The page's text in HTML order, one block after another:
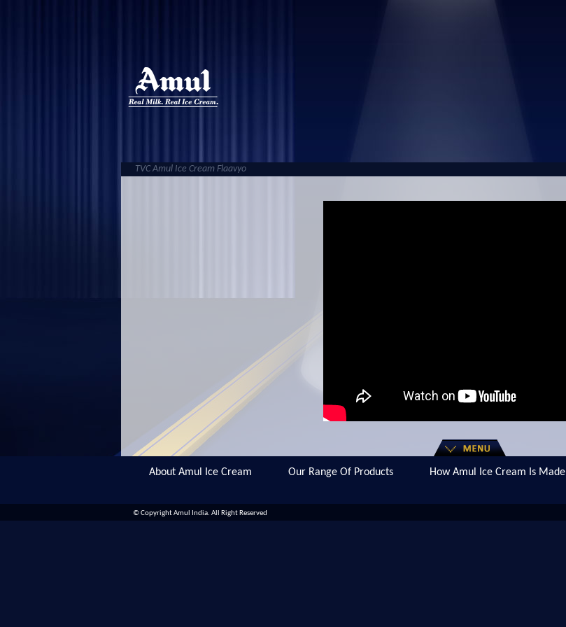
TVC Amul Ice Cream Flaavyo
About Amul Ice Cream Our Range Of Products How Amul Ice Cream Is Made
© Copyright Amul India. All Right Reserved